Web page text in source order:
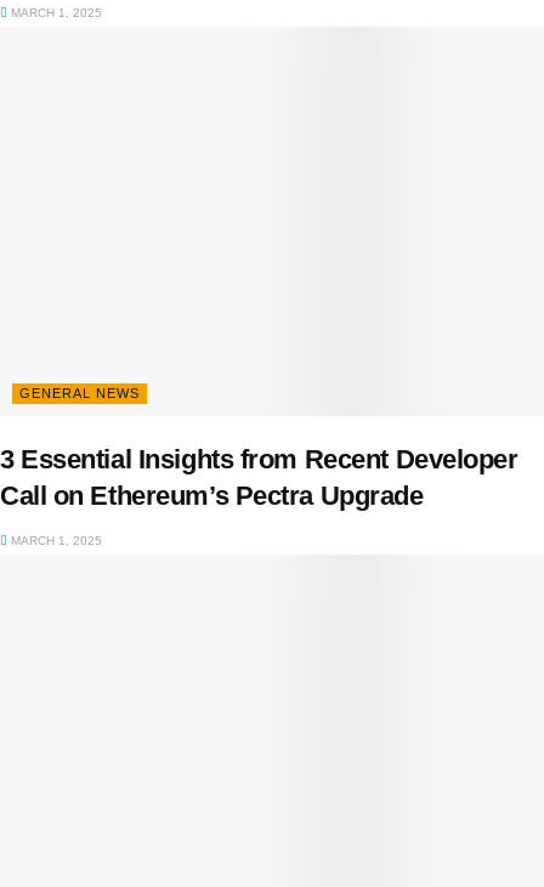
MARCH 1, 2025
GENERAL NEWS
3 Essential Insights from Recent Developer
Call on Ethereum’s Pectra Upgrade
MARCH 1, 2025